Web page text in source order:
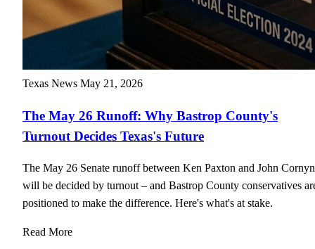
Texas News May 21, 2026
The May 26 Runoff: Why Bastrop County's
Turnout Decides Texas's Future
The May 26 Senate runoff between Ken Paxton and John Cornyn
will be decided by turnout – and Bastrop County conservatives
positioned to make the difference. Here's what's at stake.
Read More